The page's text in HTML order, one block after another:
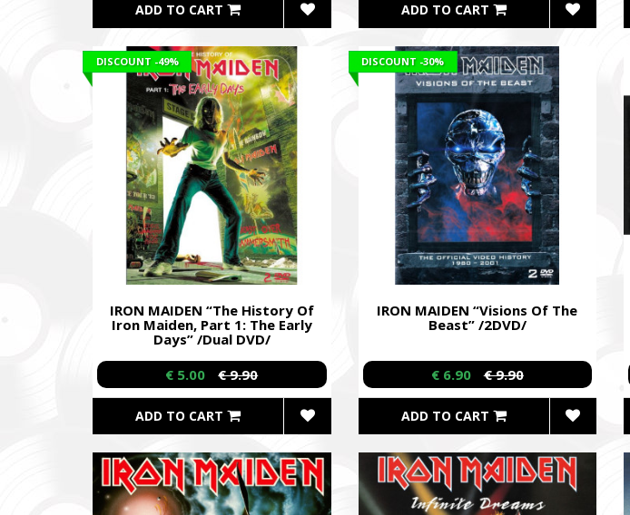
ADD TO CART ADD TO CART
IRON MAIDEN “The History Of
Iron Maiden, Part 1: The Early
Days” /Dual DVD/
DISCOUNT -49%
€ 5.00 € 9.90
ADD TO CART
IRON MAIDEN “Visions Of The
Beast” /2DVD/
DISCOUNT -30%
€ 6.90 € 9.90
ADD TO CART